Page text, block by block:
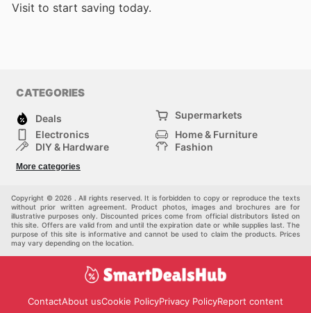
Visit to start saving today.
CATEGORIES
Deals
Supermarkets
Electronics
Home & Furniture
DIY & Hardware
Fashion
Sport & Recreation
More categories
Copyright © 2026 . All rights reserved. It is forbidden to copy or reproduce the texts
without prior written agreement. Product photos, images and brochures are for
illustrative purposes only. Discounted prices come from official distributors listed on
this site. Offers are valid from and until the expiration date or while supplies last. The
purpose of this site is informative and cannot be used to claim the products. Prices
may vary depending on the location.
ContactAbout usCookie PolicyPrivacy PolicyReport content